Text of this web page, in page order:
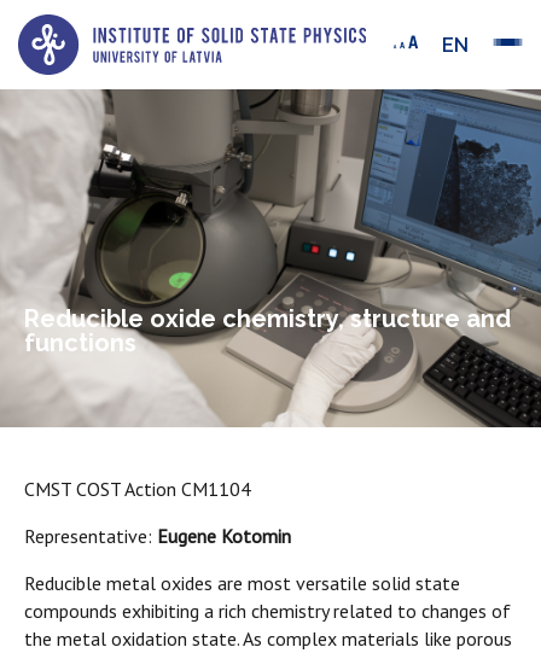
EN
Reducible oxide chemistry, structure and
functions
CMST COST Action CM1104
Representative: Eugene Kotomin
Reducible metal oxides are most versatile solid state
compounds exhibiting a rich chemistry related to changes of
the metal oxidation state. As complex materials like porous